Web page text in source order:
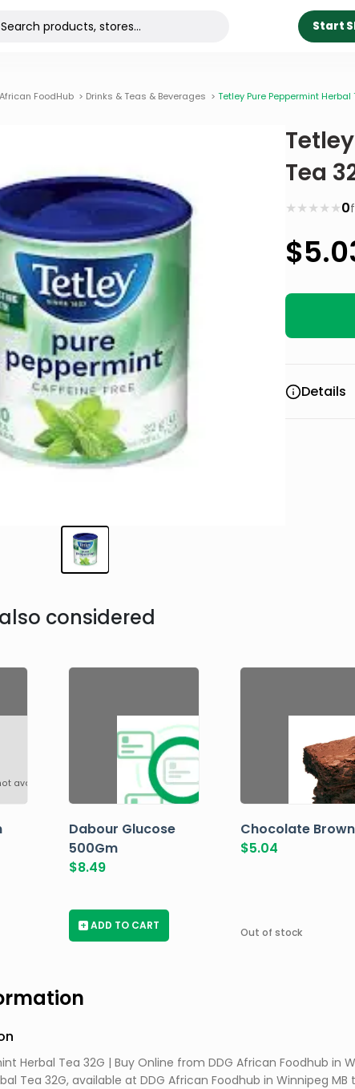
Start
African FoodHub > Drinks & Teas & Beverages > Tetley Pure Peppermint Herbal
Tea
★
★
★
★
★ 0
$
Details
considered
available
Dabour Glucose
500Gm
$8.49
+ ADD TO CART
Chocolate
$5.04
Out of stock
Herbal Tea 32G | Buy Online from DDG African Foodhub in
Tea 32G, available at DDG African Foodhub in Winnipeg